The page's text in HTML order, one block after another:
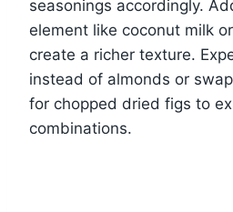
seasonings accordingly.
element like coconut milk
create a richer texture.
instead of almonds or
for chopped dried figs to
combinations.